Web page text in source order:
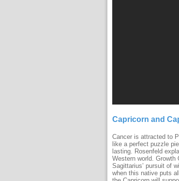
Capricorn and
Cancer is attracted to
like a perfect puzzle
lasting. Rosenfeld
Western world. Growth
Sagittarius’ pursuit of
when this native puts